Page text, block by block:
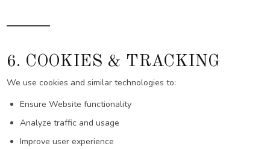
6. COOKIES & TRACKING
We use cookies and similar technologies to:
Ensure Website functionality
Analyze traffic and usage
Improve user experience